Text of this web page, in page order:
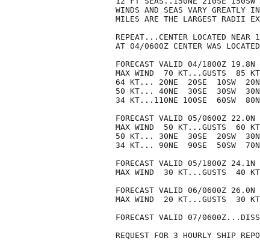
WINDS AND SEAS VARY GREATLY
MILES ARE THE LARGEST RADII
REPEAT...CENTER LOCATED
AT 04/0600Z CENTER WAS
FORECAST VALID 04/1800Z 19.8N
MAX WIND  70 KT...GUSTS  85
64 KT... 20NE  20SE  10SW
50 KT... 40NE  30SE  30SW
34 KT...110NE 100SE  60SW
FORECAST VALID 05/0600Z 22.0N
MAX WIND  50 KT...GUSTS  60
50 KT... 30NE  30SE  20SW
34 KT... 90NE  90SE  50SW
FORECAST VALID 05/1800Z 24.1N
MAX WIND  30 KT...GUSTS  40
FORECAST VALID 06/0600Z 26.0N
MAX WIND  20 KT...GUSTS  30
FORECAST VALID 07/
REQUEST FOR 3 HOURLY SHIP